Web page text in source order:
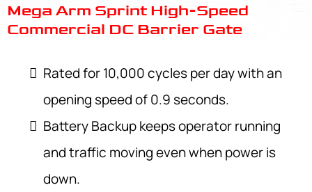
Mega Arm Sprint High-Speed
Commercial DC Barrier Gate
Rated for 10,000 cycles per day with an
opening speed of 0.9 seconds.
Battery Backup keeps operator running
and traffic moving even when power is
down.